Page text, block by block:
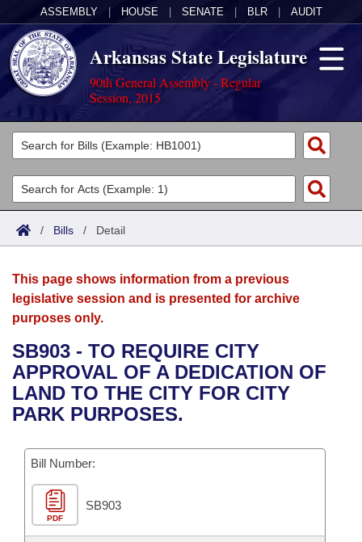
ASSEMBLY HOUSE SENATE BLR AUDIT
Arkansas State Legislature
90th General Assembly - Regular
Session, 2015
Legislators
List All
Search
Committees
Joint
House
Bills in House Committees
Bills in Senate Committees
Bills in Joint Committees
Meetings Of The Whole/Business Meetings
Acts
Search by Range
Advanced Search
Bills
Search by Range
Advanced Search
Recent Activities
Recently Filed
Personalized Bill Tracking
Bills Returned from Committee
Bill Conflicts Report
Calendars
Meetings and Events
Bills on Committee Agendas
House
Senate
House Budget
Senate Budget
Arkansas Law
Arkansas Code and Constitution of 1874
Uncodified Historic Legislation
Budget
Search Center
/ Bills / Detail
This page shows information from a previous
legislative session and is presented for archive
purposes only.
SB903 - TO REQUIRE CITY
APPROVAL OF A DEDICATION OF
LAND TO THE CITY FOR CITY
PARK PURPOSES.
Bill Number:
PDF
SB903